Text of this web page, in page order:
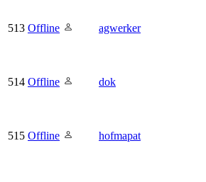
513 Offline agwerker
514 Offline dok
515 Offline hofmapat